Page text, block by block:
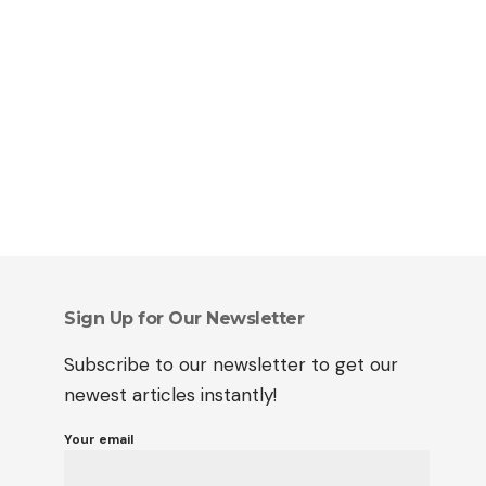
Sign Up for Our Newsletter
Subscribe to our newsletter to get our
newest articles instantly!
Your email